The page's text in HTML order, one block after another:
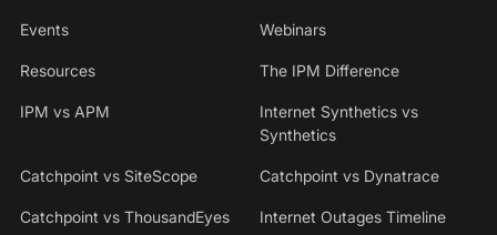
Events Webinars
Resources The IPM Difference
IPM vs APM
Internet Synthetics vs
Synthetics
Catchpoint vs SiteScope Catchpoint vs Dynatrace
Catchpoint vs ThousandEyes Internet Outages Timeline